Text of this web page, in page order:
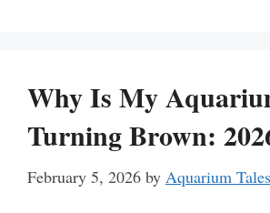
Why Is My
Turning Brown:
February 5, 2026 by Aquarium Tales